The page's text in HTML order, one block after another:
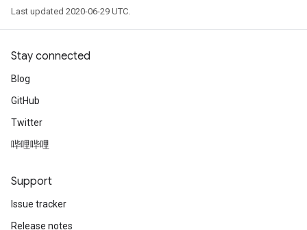
Last updated 2020-06-29 UTC.
Stay connected
Blog
GitHub
Twitter
哔哩哔哩
Support
Issue tracker
Release notes